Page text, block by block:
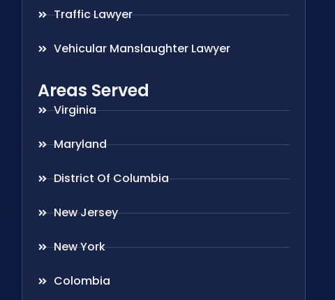
Traffic Lawyer
Vehicular Manslaughter Lawyer
Areas Served
Virginia
Maryland
District Of Columbia
New Jersey
New York
Colombia